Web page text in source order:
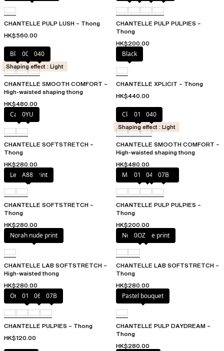
CHANTELLE PULP LUSH – Thong
HK$560.00
CHANTELLE PULP PULPIES –
Thong
HK$200.00
Black00Q 040
CHANTELLE SMOOTH COMFORT –
High-waisted shaping thong
HK$480.00
Shaping effect : Light
Black
CHANTELLE XPLICIT – Thong
HK$440.00
Cacao0YU
CHANTELLE SOFTSTRETCH –
Thong
HK$280.00
Clay Nude
011 040
CHANTELLE SMOOTH COMFORT –
High-waisted shaping thong
HK$480.00
Shaping effect : Light
Leopard Print
A88
CHANTELLE SOFTSTRETCH –
Thong
HK$280.00
Marshmallow Pink
011 044 07B
CHANTELLE PULP PULPIES –
Thong
HK$200.00
Norah nude print
CHANTELLE LAB SOFTSTRETCH –
High-waisted thong
HK$280.00
Norah nude print
0OZ
CHANTELLE LAB SOFTSTRETCH –
Thong
HK$280.00
Orange sari
011 06L 07B
CHANTELLE PULPIES – Thong
HK$120.00
Pastel bouquet
CHANTELLE PULP DAYDREAM –
Thong
HK$280.00